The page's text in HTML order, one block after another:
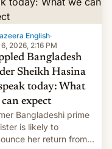
English·
2026, 2:16 PM
Bangladesh
Sheikh Hasina
today: What
expect
Bangladeshi prime
is likely to
her return from